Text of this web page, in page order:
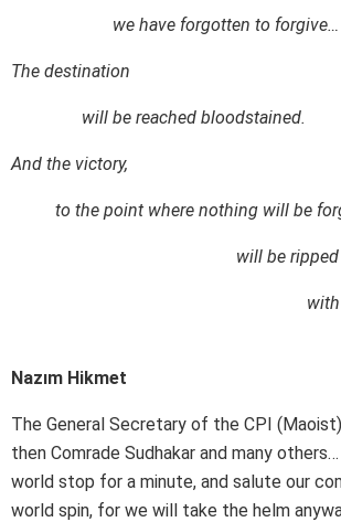
we have forgotten to forgive…
The destination
will be reached bloodstained.
And the victory,
to the point where nothing will be
will be ripped off
with a
Nazım Hikmet
The General Secretary of the CPI
then Comrade Sudhakar and many
world stop for a minute, and salute our
world spin, for we will take the helm